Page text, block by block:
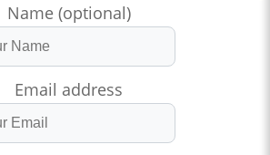
Name (optional)
Email address